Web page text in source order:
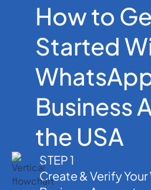
How to
Started
Business
the USA
STEP 1
Create & Verify